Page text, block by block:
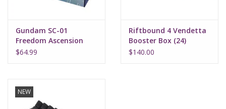
Gundam SC-01
Freedom Ascension
Deck Build Box
$64.99
Riftbound 4 Vendetta
Booster Box (24)
$140.00
NEW